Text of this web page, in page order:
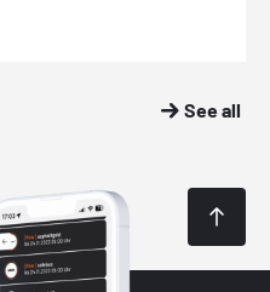
See all